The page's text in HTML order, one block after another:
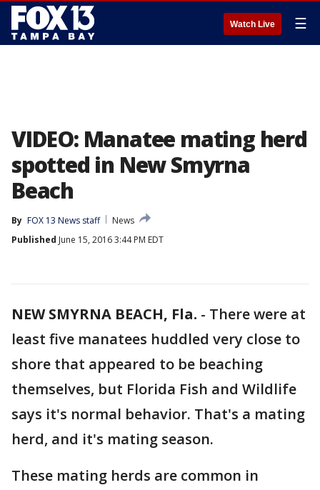
Watch Live ☰
VIDEO: Manatee mating herd
spotted in New Smyrna
Beach
By FOX 13 News staff
News
Published June 15, 2016 3:44 PM EDT
NEW SMYRNA BEACH, Fla. - There were at
least five manatees huddled very close to
shore that appeared to be beaching
themselves, but Florida Fish and Wildlife
says it's normal behavior. That's a mating
herd, and it's mating season.
These mating herds are common in